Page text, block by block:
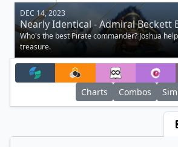
DEC 14, 2023
Nearly Identical - Admiral Beckett
Andres?
Who's the best Pirate commander? Joshua
treasure.
Charts Combos